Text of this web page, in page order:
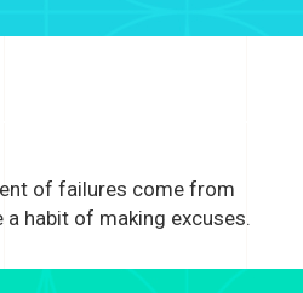
of failures come from
a habit of making excuses.